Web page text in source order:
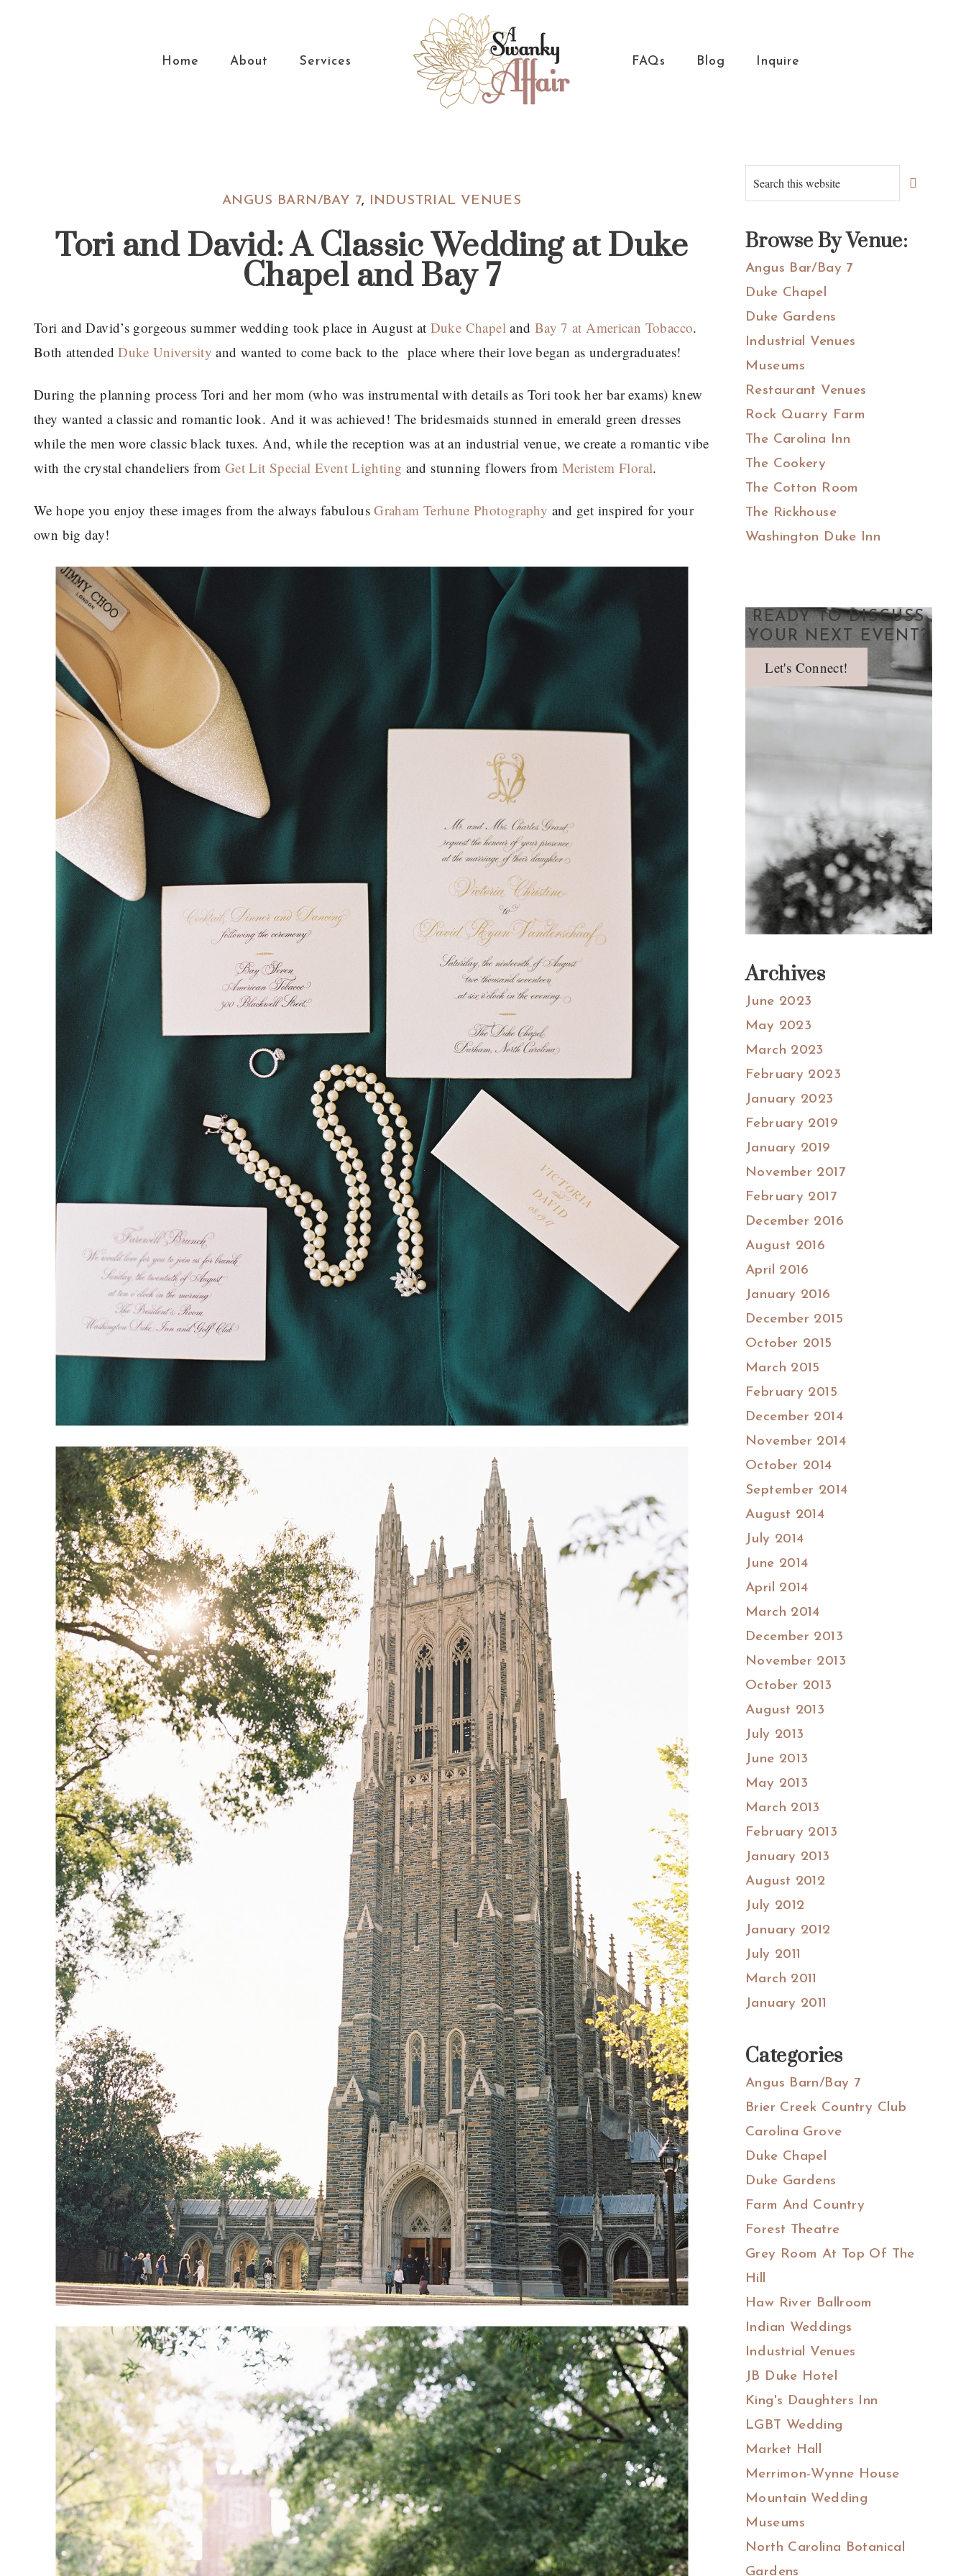
Home
About Services
Coordinaton
FAQs Blog Inquire
ANGUS BARN/BAY 7, INDUSTRIAL VENUES
Tori and David: A Classic Wedding at Duke
Chapel and Bay 7
Tori and David’s gorgeous summer wedding took place in August at Duke Chapel and Bay 7 at American Tobacco.
Both attendedDuke University and wanted to come back to the place where their love began as undergraduates!
During the planning process Tori and her mom (who was instrumental with details as Tori took her bar exams) knew
they wanted a classic and romantic look. And it was achieved! The bridesmaids stunned in emerald green dresses
while the men wore classic black tuxes. And, while the reception was at an industrial venue, we create a romantic vibe
with the crystal chandeliers from Get Lit Special Event Lighting and stunning flowers from Meristem Floral.
We hope you enjoy these images from the always fabulousGraham Terhune Photography and get inspired for your
own big day!
Primary
Sidebar
Search
this
Browse By Venue:
Angus Bar/Bay 7
Duke Chapel
Duke Gardens
Industrial Venues
Museums
Restaurant Venues
Rock Quarry Farm
The Carolina Inn
The Cookery
The Cotton Room
The Rickhouse
Washington Duke Inn
READY TO DISCUSS
YOUR NEXT EVENT?
Let's Connect!
Archives
June 2023
May 2023
March 2023
February 2023
January 2023
February 2019
January 2019
November 2017
February 2017
December 2016
August 2016
April 2016
January 2016
December 2015
October 2015
March 2015
February 2015
December 2014
November 2014
October 2014
September 2014
August 2014
July 2014
June 2014
April 2014
March 2014
December 2013
November 2013
October 2013
August 2013
July 2013
June 2013
May 2013
March 2013
February 2013
January 2013
August 2012
July 2012
January 2012
July 2011
March 2011
January 2011
Categories
Angus Barn/Bay 7
Brier Creek Country Club
Carolina Grove
Duke Chapel
Duke Gardens
Farm And Country
Forest Theatre
Grey Room At Top Of The
Hill
Haw River Ballroom
Indian Weddings
Industrial Venues
JB Duke Hotel
King's Daughters Inn
LGBT Wedding
Market Hall
Merrimon-Wynne House
Mountain Wedding
Museums
North Carolina Botanical
Gardens